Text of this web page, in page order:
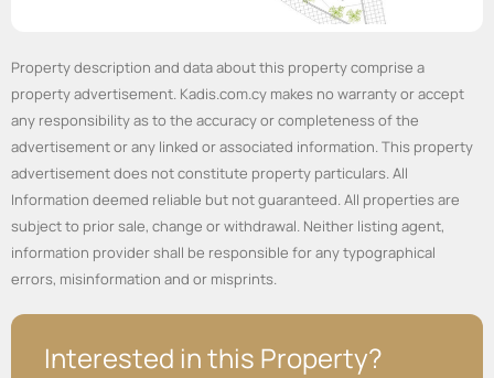
Property description and data about this property comprise a
property advertisement. Kadis.com.cy makes no warranty or accept
any responsibility as to the accuracy or completeness of the
advertisement or any linked or associated information. This property
advertisement does not constitute property particulars. All
Information deemed reliable but not guaranteed. All properties are
subject to prior sale, change or withdrawal. Neither listing agent,
information provider shall be responsible for any typographical
errors, misinformation and or misprints.
Interested in this Property?